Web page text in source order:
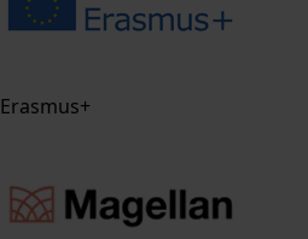
Erasmus+